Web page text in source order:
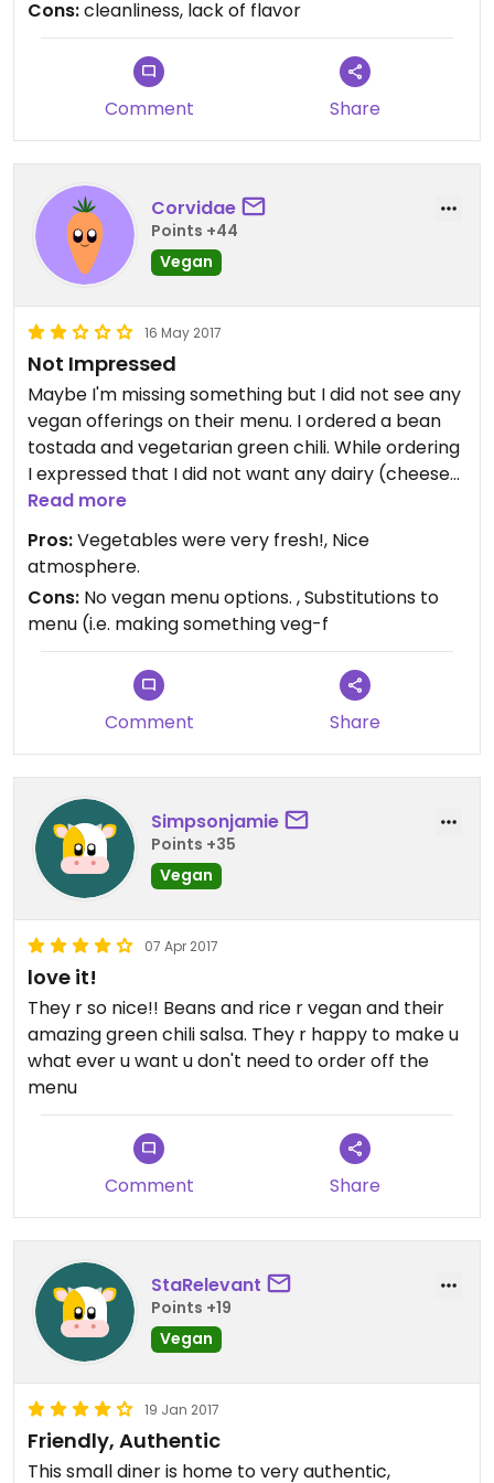
husband and I ordered a bean and rice burrito,
which was nothing special. The green chili sauce
was pretty good, but the burrito as a whole was
average at best. Definitely not worth the money
Cons:cleanliness, lack of flavor
Comment Share
Corvidae
Points +44
Vegan
16 May 2017
Not Impressed
Maybe I'm missing something but I did not see any
vegan offerings on their menu. I ordered a bean
tostada and vegetarian green chili. While ordering
I expressed that I did not want any dairy (cheese
or sour cream) or meat. When my food arrived
there was a mound of cheddar cheese on my
tostada and sour cream swirled through the chili.
Read more
Pros:Vegetables were very fresh!, Nice
atmosphere.
Cons: No vegan menu options. , Substitutions to
menu (i.e. making something veg-f
Comment Share
Simpsonjamie
Points +35
Vegan
07 Apr 2017
love it!
They r so nice!! Beans and rice r vegan and their
amazing green chili salsa. They r happy to make u
what ever u want u don't need to order off the
menu
Comment Share
StaRelevant
Points +19
Vegan
19 Jan 2017
Friendly, Authentic
This small diner is home to very authentic,